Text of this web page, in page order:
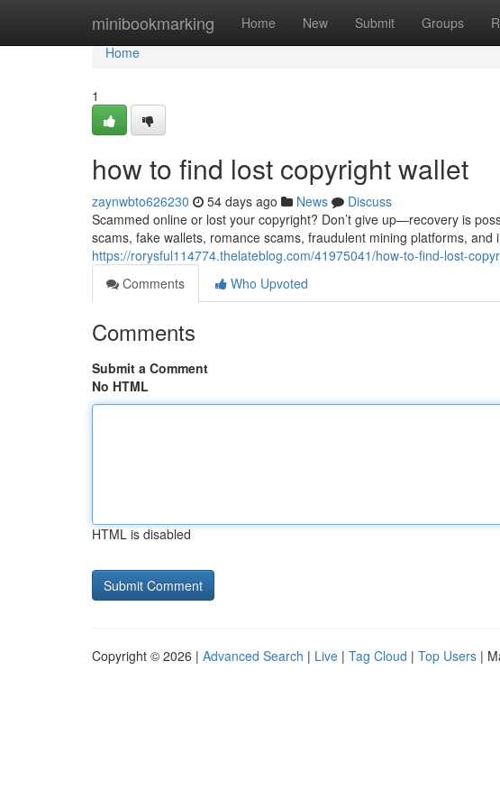
minibookmarking Home New Submit Groups
Home
Home
1
how to find lost copyright wallet
zaynwbto626230 54 days ago News
Discuss
Scammed online or lost your copyright? Don’t give up—recovery is
scams, fake wallets, romance scams, fraudulent mining platforms, and
https://rorysful114774.thelateblog.com/41975041/how-to-find-lost-
Comments
Who Upvoted
Comments
Submit a Comment
No HTML
HTML is disabled
Copyright © 2026 | Advanced Search | Live | Tag Cloud | Top Users |